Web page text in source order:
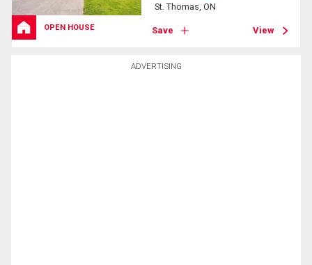
ADVERTISING
OPEN HOUSE
St. Thomas, ON
Save View